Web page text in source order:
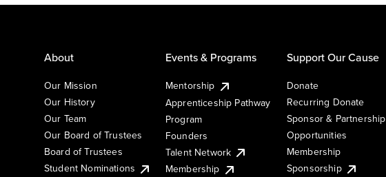
About
Our Mission
Our History
Our Team
Our Board of Trustees
Board of Trustees
Student Nominations
Events & Programs
Mentorship
Apprenticeship Pathway
Program
Founders
Talent Network
Membership
Support Our Cause
Donate
Recurring Donate
Sponsor & Partnership
Opportunities
Membership
Sponsorship